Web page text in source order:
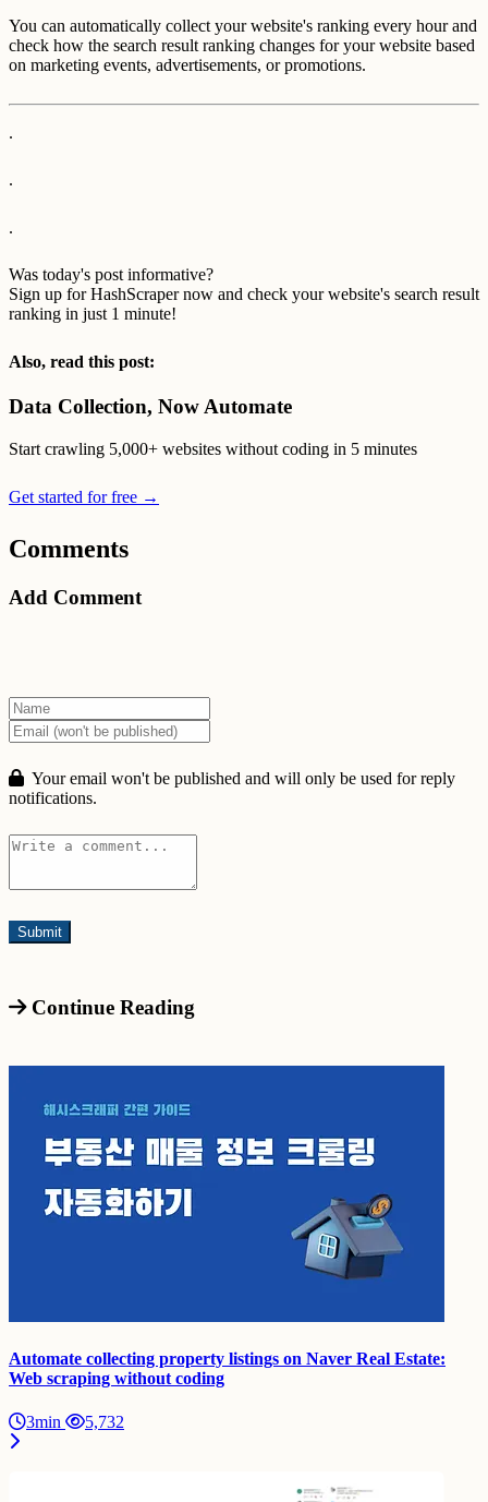
You can automatically collect your website's ranking every hour and
check how the search result ranking changes for your website based
on marketing events, advertisements, or promotions.
.
.
.
Was today's post informative?
Sign up for HashScraper now and check your website's search result
ranking in just 1 minute!
Also, read this post:
Data Collection, Now Automate
Start crawling 5,000+ websites without coding in 5 minutes
Get started for free →
Comments
Add Comment
Your email won't be published and will only be used for reply
notifications.
Continue Reading
Automate collecting property listings on Naver Real Estate:
Web scraping without coding
3min 5,732